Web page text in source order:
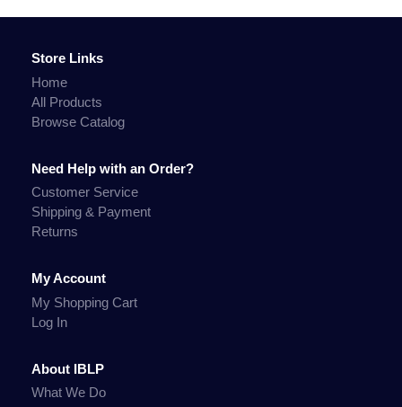
Store Links
Home
All Products
Browse Catalog
Need Help with an Order?
Customer Service
Shipping & Payment
Returns
My Account
My Shopping Cart
Log In
About IBLP
What We Do